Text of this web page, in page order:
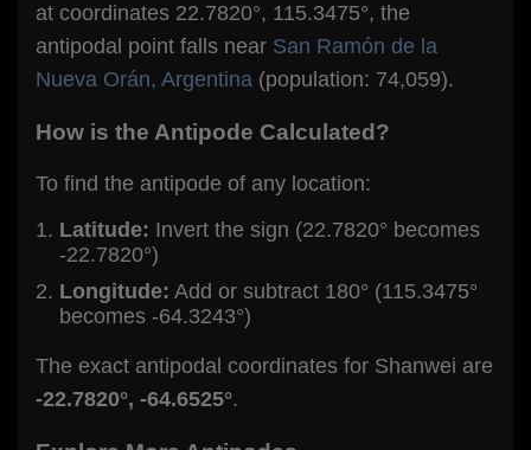
at coordinates 22.7820°, 115.3475°, the
antipodal point falls near San Ramón de la
Nueva Orán, Argentina (population: 74,059).
How is the Antipode Calculated?
To find the antipode of any location:
Latitude: Invert the sign (22.7820° becomes
-22.7820°)
Longitude: Add or subtract 180° (115.3475°
becomes -64.3243°)
The exact antipodal coordinates for Shanwei are
-22.7820°, -64.6525°.